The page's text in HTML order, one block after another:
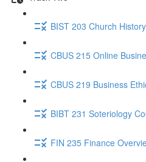
BIST 203 Church
CBUS 215 Online
CBUS 219 Business
BIBT 231 Soteriology
FIN 235 Finance